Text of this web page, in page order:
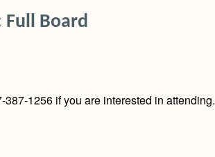
Full Board
1256 if you are interested in attending.